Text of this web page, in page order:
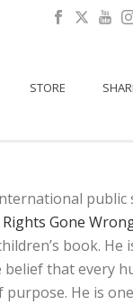
STORE
public
Gone
book. He
that every
He is